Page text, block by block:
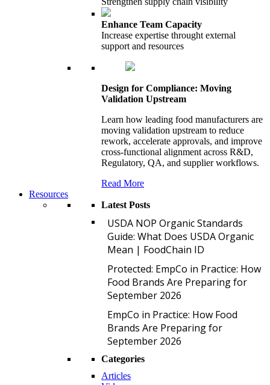
Enhance Team Capacity
Increase expertise throught external
support and resources
Design for Compliance: Moving
Validation Upstream
Learn how leading food manufacturers are
moving validation upstream to reduce
rework, accelerate approvals, and improve
cross-functional alignment across R&D,
Regulatory, QA, and supplier workflows.
Read More
Resources
Latest Posts
USDA NOP Organic Standards
Guide: What Does USDA Organic
Mean | FoodChain ID
Protected: EmpCo in Practice: How
Food Brands Are Preparing for
September 2026
EmpCo in Practice: How Food
Brands Are Preparing for
September 2026
Categories
Articles